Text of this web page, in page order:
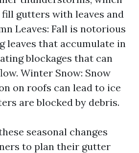
gutters with leaves and
Leaves: Fall is notorious
leaves that accumulate in
blockages that can
Winter Snow: Snow
on roofs can lead to ice
are blocked by debris.
seasonal changes
to plan their gutter